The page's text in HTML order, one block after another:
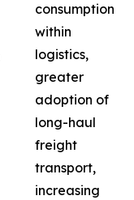
consumption
within
logistics,
greater
adoption of
long-haul
freight
transport,
increasing